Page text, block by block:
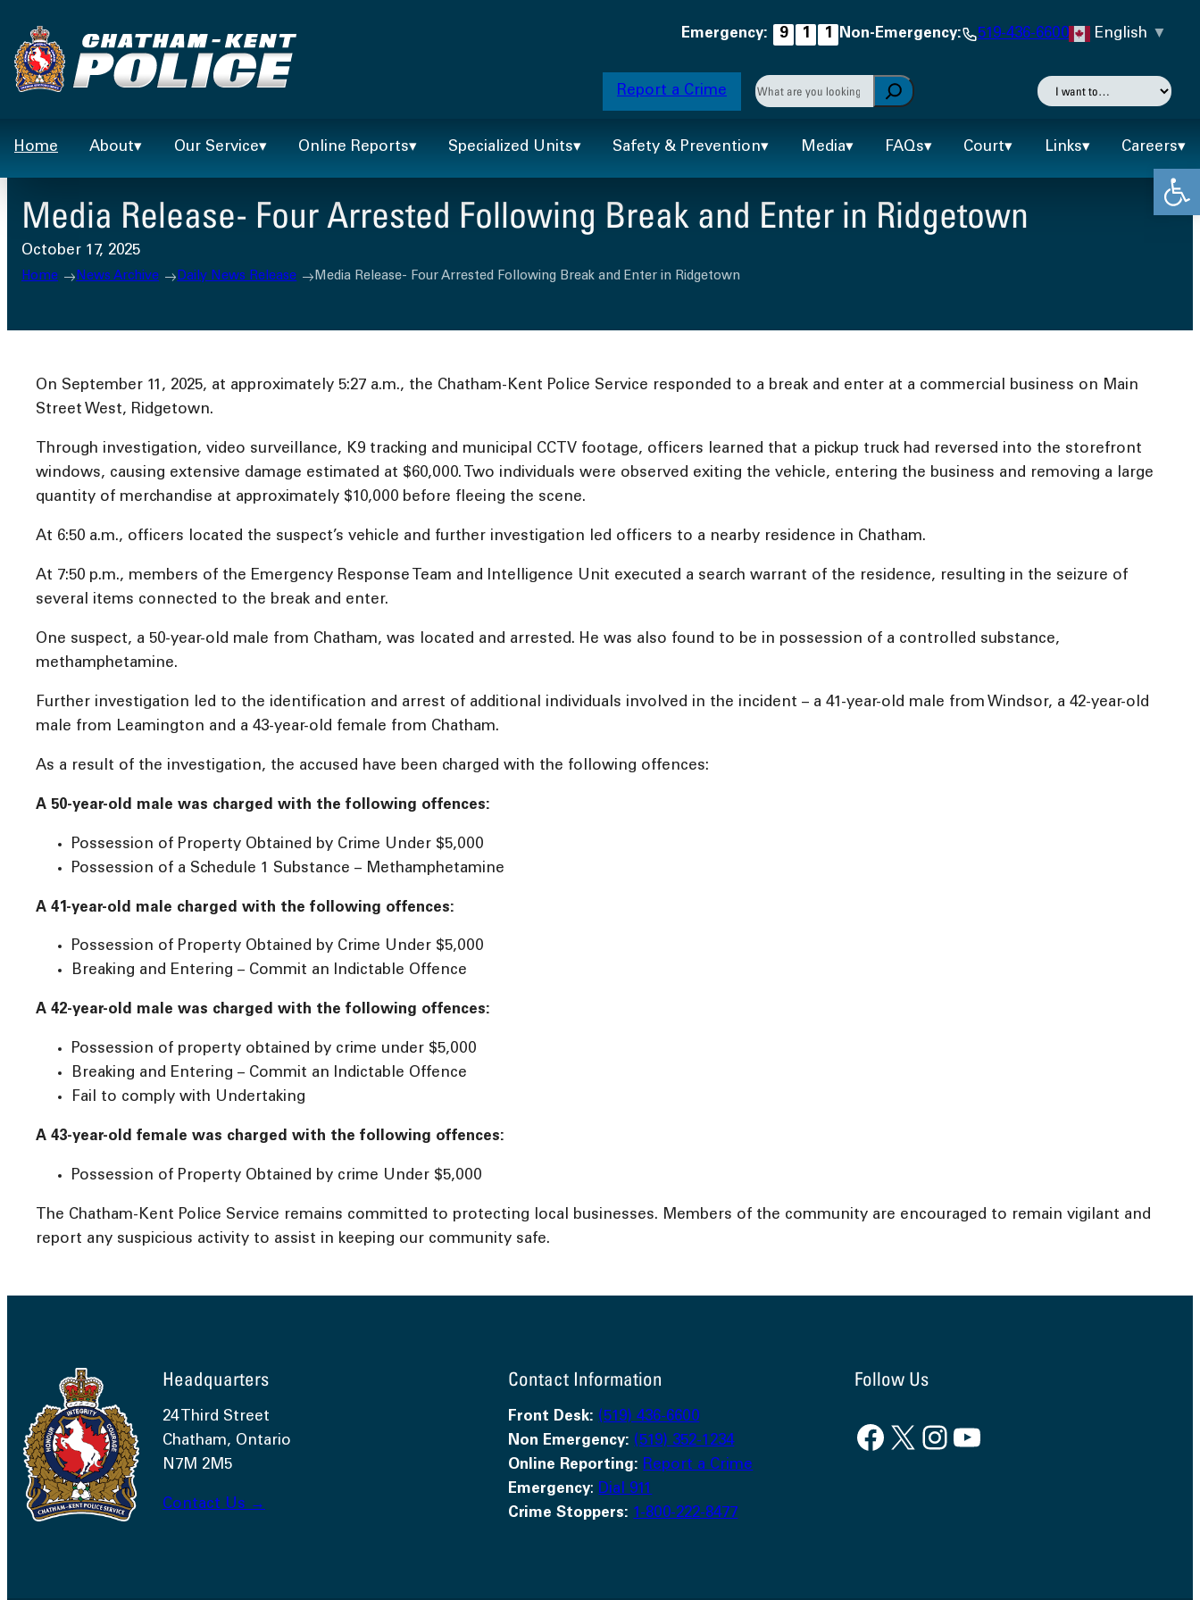
to
content
Emergency: 9 1 1 Non-Emergency: 519-436-6600 English ▼
Report a Crime Search
I
want
to…
Home
About Our Service Online Reports Specialized Units Safety & Prevention Media FAQs Court Links Careers
Media Release- Four Arrested Following Break and Enter in Ridgetown
October 17, 2025
Home News Archive Daily News Release Media Release- Four Arrested Following Break and Enter in Ridgetown
On September 11, 2025, at approximately 5:27 a.m., the Chatham-Kent Police Service responded to a break and enter at a commercial business on Main
Street West, Ridgetown.
Through investigation, video surveillance, K9 tracking and municipal CCTV footage, officers learned that a pickup truck had reversed into the storefront
windows, causing extensive damage estimated at $60,000. Two individuals were observed exiting the vehicle, entering the business and removing a large
quantity of merchandise at approximately $10,000 before fleeing the scene.
At 6:50 a.m., officers located the suspect’s vehicle and further investigation led officers to a nearby residence in Chatham.
At 7:50 p.m., members of the Emergency Response Team and Intelligence Unit executed a search warrant of the residence, resulting in the seizure of
several items connected to the break and enter.
One suspect, a 50-year-old male from Chatham, was located and arrested. He was also found to be in possession of a controlled substance,
methamphetamine.
Further investigation led to the identification and arrest of additional individuals involved in the incident – a 41-year-old male from Windsor, a 42-year-old
male from Leamington and a 43-year-old female from Chatham.
As a result of the investigation, the accused have been charged with the following offences:
A 50-year-old male was charged with the following offences:
Possession of Property Obtained by Crime Under $5,000
Possession of a Schedule 1 Substance – Methamphetamine
A 41-year-old male charged with the following offences:
Possession of Property Obtained by Crime Under $5,000
Breaking and Entering – Commit an Indictable Offence
A 42-year-old male was charged with the following offences:
Possession of property obtained by crime under $5,000
Breaking and Entering – Commit an Indictable Offence
Fail to comply with Undertaking
A 43-year-old female was charged with the following offences:
Possession of Property Obtained by crime Under $5,000
The Chatham-Kent Police Service remains committed to protecting local businesses. Members of the community are encouraged to remain vigilant and
report any suspicious activity to assist in keeping our community safe.
Headquarters
24 Third Street
Chatham, Ontario
N7M 2M5
Contact Us →
Contact Information
Front Desk: (519) 436-6600
Non Emergency: (519) 352-1234
Online Reporting: Report a Crime
Emergency: Dial 911
Crime Stoppers: 1-800-222-8477
Follow Us
Facebook X InstagramYouTube